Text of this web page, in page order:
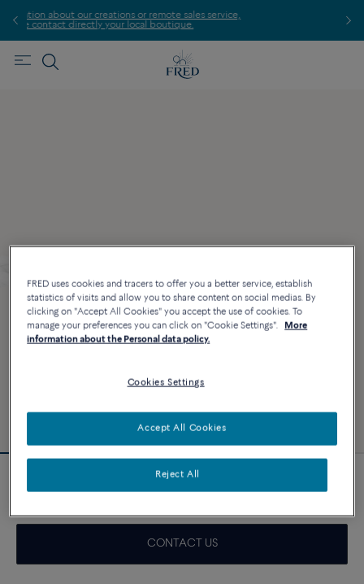
or remote sales service,
boutique.
Find the nearest FRED store !
White cable
CONTACT US
FRED uses cookies and tracers to offer you a better service, establish
statistics of visits and allow you to share content on social medias. By
clicking on "Accept All Cookies" you accept the use of cookies. To
manage your preferences you can click on "Cookie Settings".
More
information about the Personal data policy.
Cookies Settings
Reject All
Accept All Cookies